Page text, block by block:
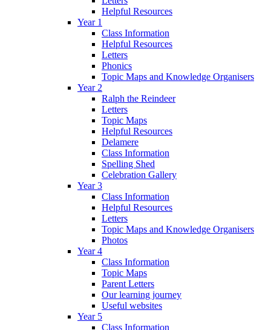
Helpful Resources
Year 1
Class Information
Helpful Resources
Letters
Phonics
Topic Maps and Knowledge Organisers
Year 2
Ralph the Reindeer
Letters
Topic Maps
Helpful Resources
Delamere
Class Information
Spelling Shed
Celebration Gallery
Year 3
Class Information
Helpful Resources
Letters
Topic Maps and Knowledge Organisers
Photos
Year 4
Class Information
Topic Maps
Parent Letters
Our learning journey
Useful websites
Year 5
Class Information